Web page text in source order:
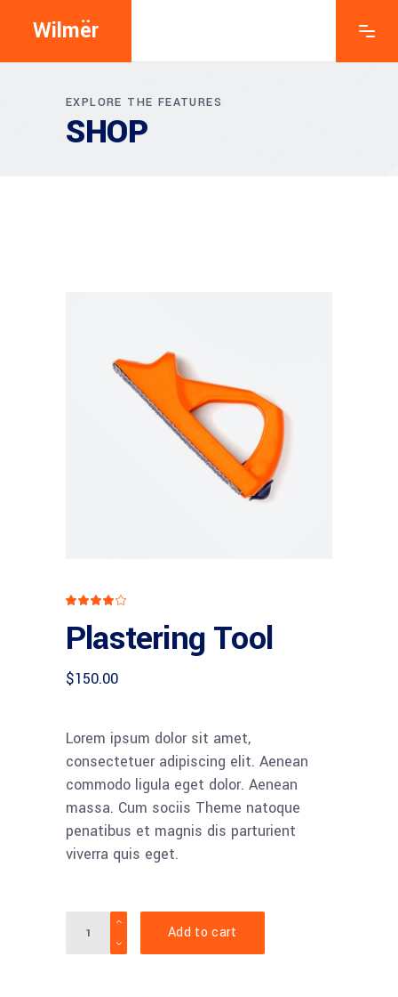
Wilmër
EXPLORE THE FEATURES
SHOP
of 5
based
rating
Plastering Tool
$150.00
Lorem ipsum dolor sit amet,
consectetuer adipiscing elit. Aenean
commodo ligula eget dolor. Aenean
massa. Cum sociis Theme natoque
penatibus et magnis dis parturient
viverra quis eget.
Quantity
Add to cart